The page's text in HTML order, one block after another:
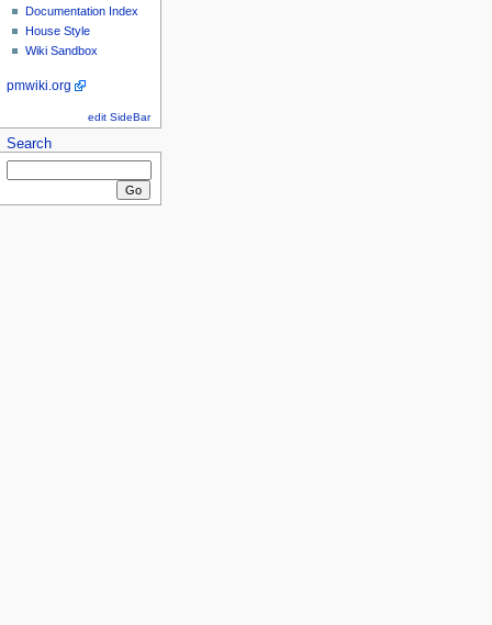
Documentation Index
House Style
Wiki Sandbox
pmwiki.org
edit SideBar
Search